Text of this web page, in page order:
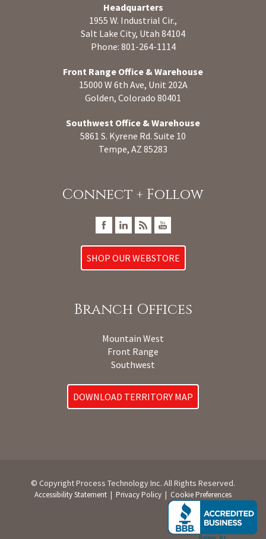
Headquarters
1955 W. Industrial Cir.,
Salt Lake City, Utah 84104
Phone: 801-264-1114
Front Range Office & Warehouse
15000 W 6th Ave, Unit 202A
Golden, Colorado 80401
Southwest Office & Warehouse
5861 S. Kyrene Rd. Suite 10
Tempe, AZ 85283
Connect + Follow
SHOP OUR WEBSTORE
Branch Offices
Mountain West
Front Range
Southwest
DOWNLOAD TERRITORY MAP
© Copyright Process Technology Inc. All Rights Reserved.
Accessibility Statement | Privacy Policy | Cookie Preferences